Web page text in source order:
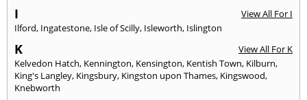
I
View All For I
Ilford, Ingatestone, Isle of Scilly, Isleworth, Islington
K
View All For K
Kelvedon Hatch, Kennington, Kensington, Kentish Town, Kilburn,
King's Langley, Kingsbury, Kingston upon Thames, Kingswood,
Knebworth